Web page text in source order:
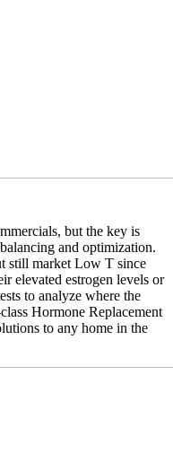
but the key is
and optimization.
still market Low T since
elevated estrogen levels or
to analyze where the
Hormone Replacement
to any home in the